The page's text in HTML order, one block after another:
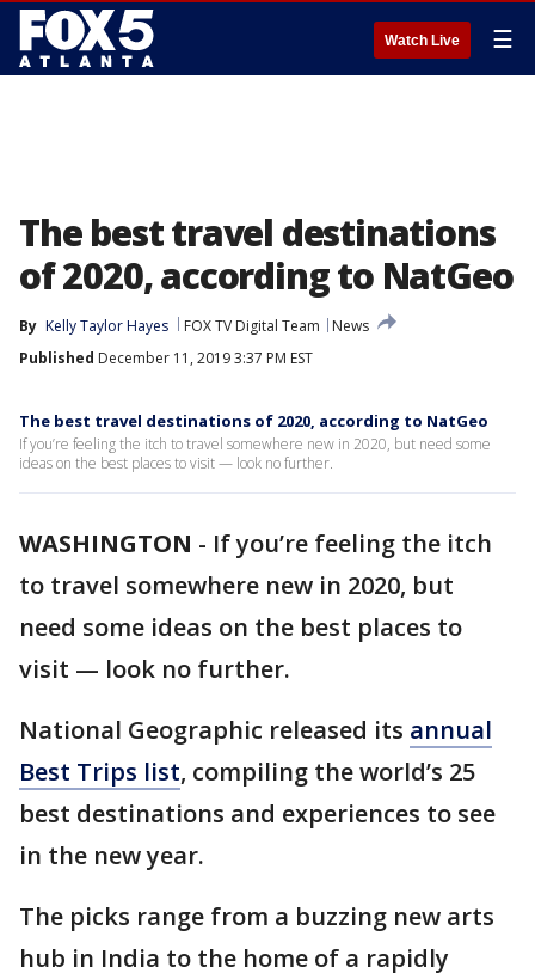
Watch Live ☰
The best travel destinations
of 2020, according to NatGeo
By Kelly Taylor Hayes FOX TV Digital Team
News
Published December 11, 2019 3:37 PM EST
The best travel destinations of 2020, according to NatGeo
If you’re feeling the itch to travel somewhere new in 2020, but need some
ideas on the best places to visit — look no further.
WASHINGTON - If you’re feeling the itch
to travel somewhere new in 2020, but
need some ideas on the best places to
visit — look no further.
National Geographic released its annual
Best Trips list, compiling the world’s 25
best destinations and experiences to see
in the new year.
The picks range from a buzzing new arts
hub in India to the home of a rapidly